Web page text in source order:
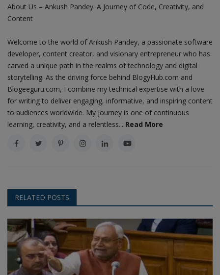
About Us – Ankush Pandey: A Journey of Code, Creativity, and
Content
Welcome to the world of Ankush Pandey, a passionate software
developer, content creator, and visionary entrepreneur who has
carved a unique path in the realms of technology and digital
storytelling. As the driving force behind BlogyHub.com and
Blogeeguru.com, I combine my technical expertise with a love
for writing to deliver engaging, informative, and inspiring content
to audiences worldwide. My journey is one of continuous
learning, creativity, and a relentless... Read More
RELATED POSTS